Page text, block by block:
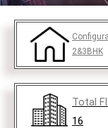
2&3BHK
Total
16